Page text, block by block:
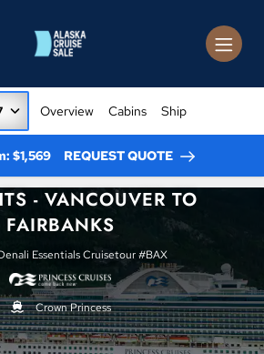
Overview Cabins Ship
$1,569 REQUEST QUOTE
- VANCOUVER TO
FAIRBANKS
Essentials Cruisetour #BAX
Crown Princess